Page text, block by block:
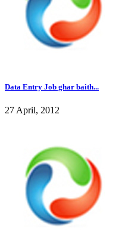
Data Entry Job ghar baith...
27 April, 2012